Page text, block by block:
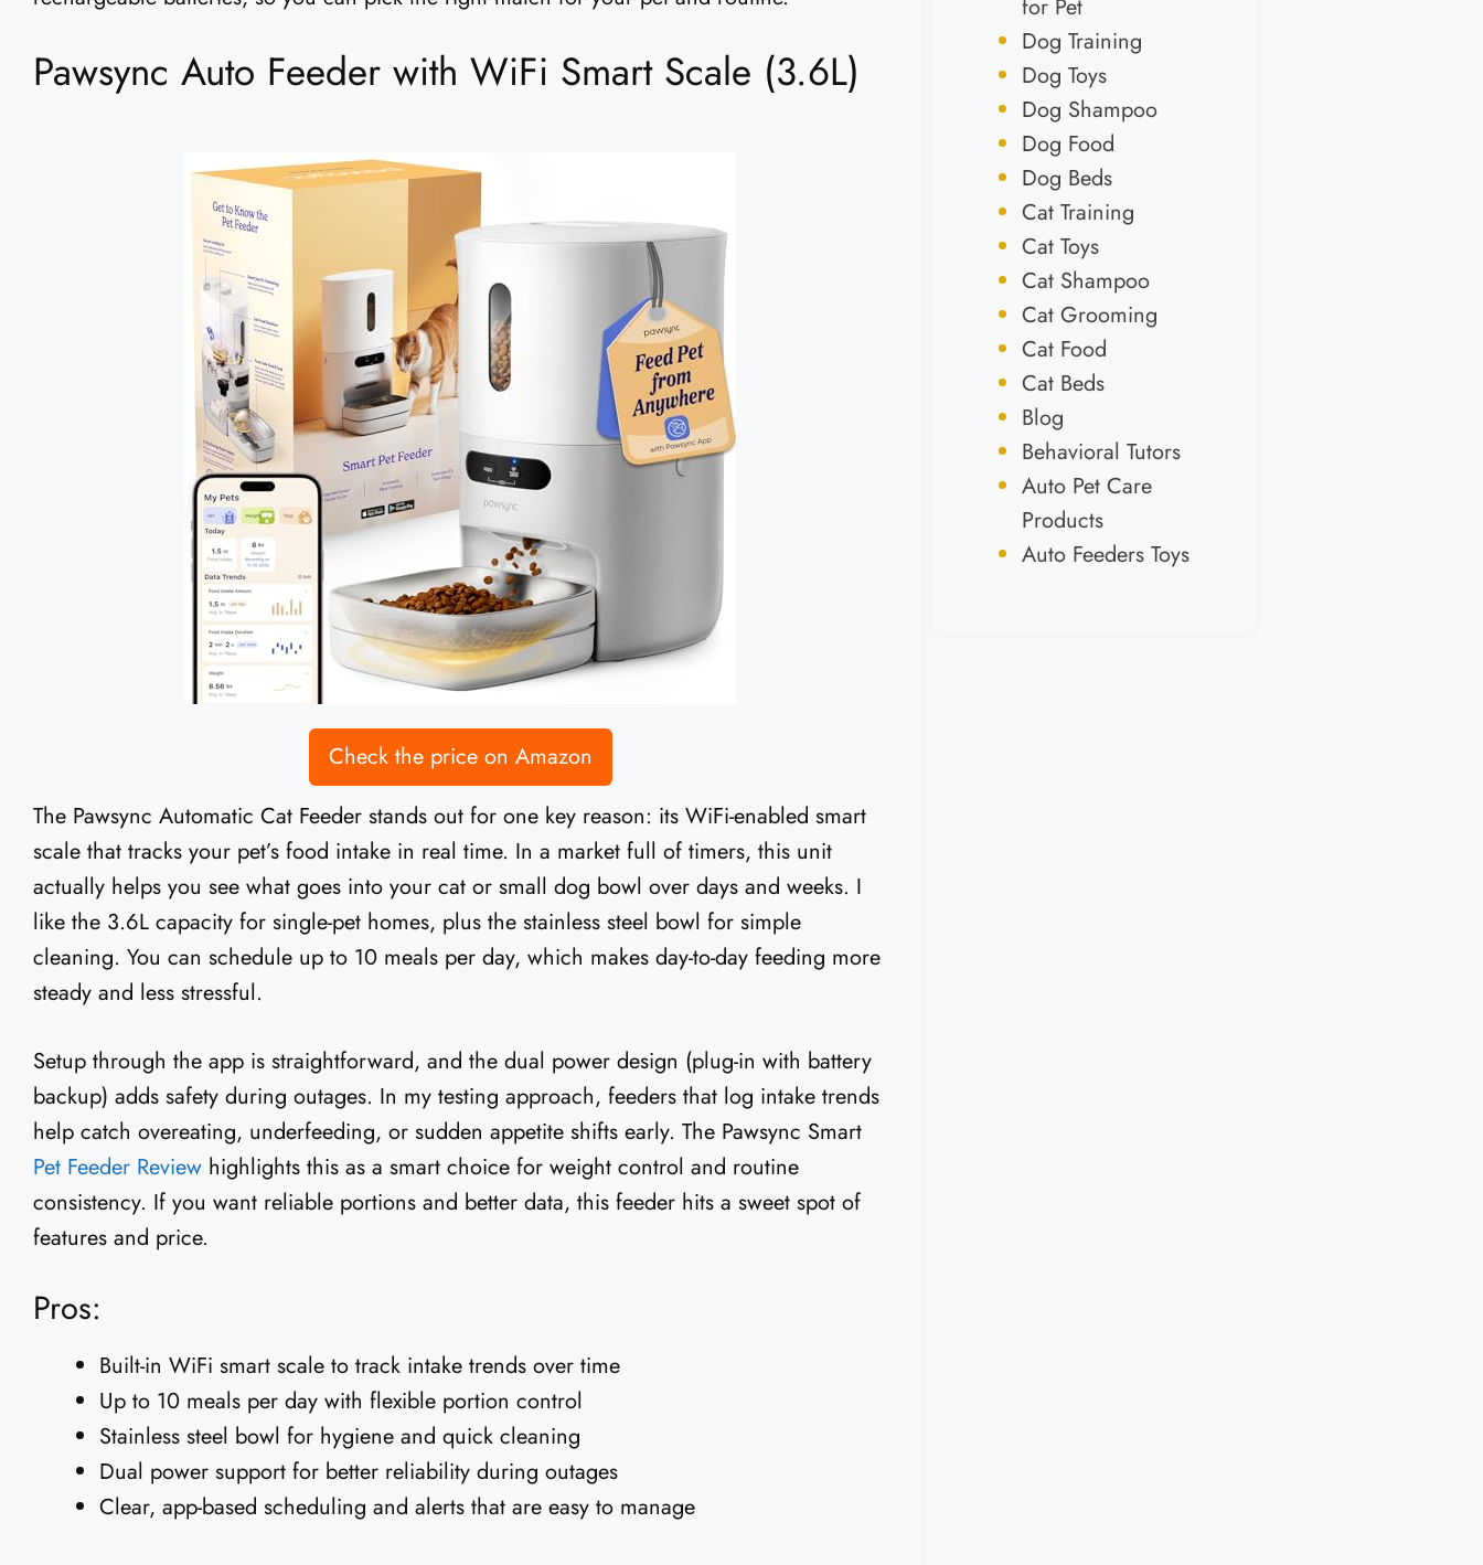
Pawsync Auto Feeder with WiFi Smart Scale (3.6L)
Check the price on Amazon
The Pawsync Automatic Cat Feeder stands out for one key reason: its WiFi-enabled smart
scale that tracks your pet’s food intake in real time. In a market full of timers, this unit
actually helps you see what goes into your cat or small dog bowl over days and weeks. I
like the 3.6L capacity for single-pet homes, plus the stainless steel bowl for simple
cleaning. You can schedule up to 10 meals per day, which makes day-to-day feeding more
steady and less stressful.
Setup through the app is straightforward, and the dual power design (plug-in with battery
backup) adds safety during outages. In my testing approach, feeders that log intake trends
help catch overeating, underfeeding, or sudden appetite shifts early. The Pawsync Smart
Pet Feeder Review highlights this as a smart choice for weight control and routine
consistency. If you want reliable portions and better data, this feeder hits a sweet spot of
features and price.
Pros:
Built-in WiFi smart scale to track intake trends over time
Up to 10 meals per day with flexible portion control
Stainless steel bowl for hygiene and quick cleaning
Dual power support for better reliability during outages
Clear, app-based scheduling and alerts that are easy to manage
for Pet
Dog Training
Dog Toys
Dog Shampoo
Dog Food
Dog Beds
Cat Training
Cat Toys
Cat Shampoo
Cat Grooming
Cat Food
Cat Beds
Blog
Behavioral Tutors
Auto Pet Care
Products
Auto Feeders Toys